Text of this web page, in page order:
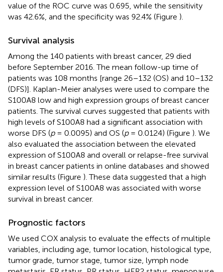
value of the ROC curve was 0.695, while the sensitivity
was 42.6%, and the specificity was 92.4% (Figure ).
Survival analysis
Among the 140 patients with breast cancer, 29 died
before September 2016. The mean follow-up time of
patients was 108 months [range 26–132 (OS) and 10–132
(DFS)]. Kaplan-Meier analyses were used to compare the
S100A8 low and high expression groups of breast cancer
patients. The survival curves suggested that patients with
high levels of S100A8 had a significant association with
worse DFS (p= 0.0095) and OS (p= 0.0124) (Figure ). We
also evaluated the association between the elevated
expression of S100A8 and overall or relapse-free survival
in breast cancer patients in online databases and showed
similar results (Figure ). These data suggested that a high
expression level of S100A8 was associated with worse
survival in breast cancer.
Prognostic factors
We used COX analysis to evaluate the effects of multiple
variables, including age, tumor location, histological type,
tumor grade, tumor stage, tumor size, lymph node